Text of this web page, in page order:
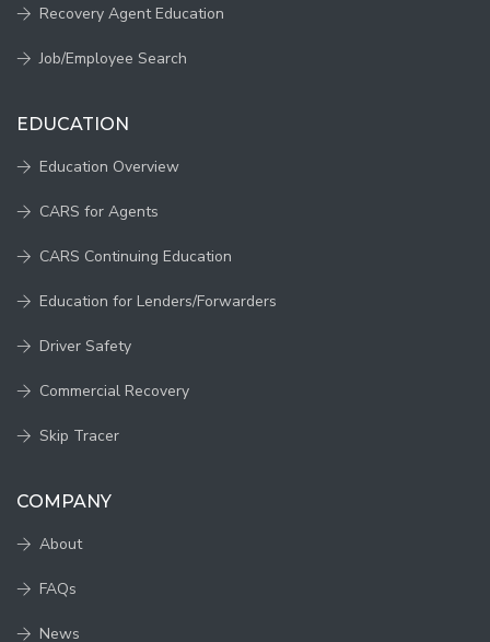
Recovery Agent Education
Job/Employee Search
EDUCATION
Education Overview
CARS for Agents
CARS Continuing Education
Education for Lenders/Forwarders
Driver Safety
Commercial Recovery
Skip Tracer
COMPANY
About
FAQs
News